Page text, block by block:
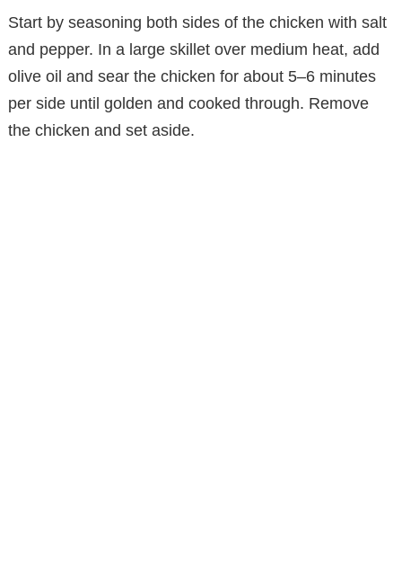
i
d
Start by seasoning both sides of the chicken with salt
and pepper. In a large skillet over medium heat, add
olive oil and sear the chicken for about 5–6 minutes
per side until golden and cooked through. Remove
the chicken and set aside.